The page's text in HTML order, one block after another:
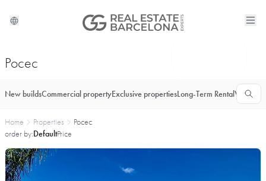
Росес
New buildsCommercial propertyExclusive propertiesLong-Term Rental
Home Properties
Росес
order by:DefaultPrice